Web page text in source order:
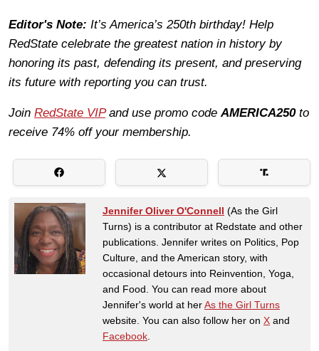
Editor's Note: It’s America’s 250th birthday! Help
RedState celebrate the greatest nation in history by
honoring its past, defending its present, and preserving
its future with reporting you can trust.
Join RedState VIPand use promo codeAMERICA250to
receive 74% off your membership.
Jennifer Oliver O'Connell (As the Girl
Turns) is a contributor at Redstate and other
publications. Jennifer writes on Politics, Pop
Culture, and the American story, with
occasional detours into Reinvention, Yoga,
and Food. You can read more about
Jennifer's world at herAs the Girl Turns
website. You can also follow her on X and
Facebook